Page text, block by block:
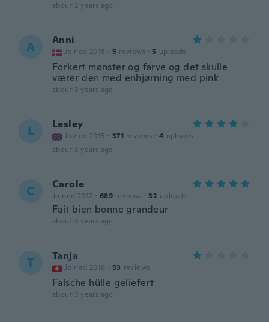
about 2 years ago
A Anni
Joined 2018 · 5 reviews · 5 uploads
Forkert mønster og farve og det skulle
værer den med enhjørning med pink
about 3 years ago
L Lesley
Joined 2015 · 371 reviews · 4 uploads
about 3 years ago
C Carole
Joined 2017 · 689 reviews · 32 uploads
Fait bien bonne grandeur
about 3 years ago
T Tanja
Joined 2016 · 53 reviews
Falsche hülle geliefert
about 3 years ago